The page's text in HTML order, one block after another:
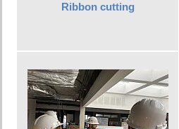
Ribbon cutting